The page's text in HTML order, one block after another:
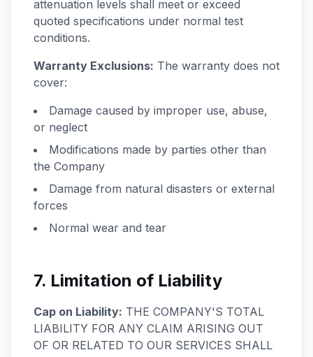
attenuation levels shall meet or exceed
quoted specifications under normal test
conditions.
Warranty Exclusions: The warranty does not
cover:
Damage caused by improper use, abuse,
or neglect
Modifications made by parties other than
the Company
Damage from natural disasters or external
forces
Normal wear and tear
7. Limitation of Liability
Cap on Liability: THE COMPANY'S TOTAL
LIABILITY FOR ANY CLAIM ARISING OUT
OF OR RELATED TO OUR SERVICES SHALL